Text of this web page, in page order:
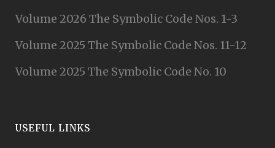
Volume 2026 The Symbolic Code Nos. 1-3
Volume 2025 The Symbolic Code Nos. 11-12
Volume 2025 The Symbolic Code No. 10
USEFUL LINKS